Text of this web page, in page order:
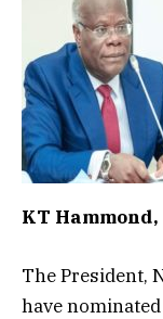
KT
The President,
have